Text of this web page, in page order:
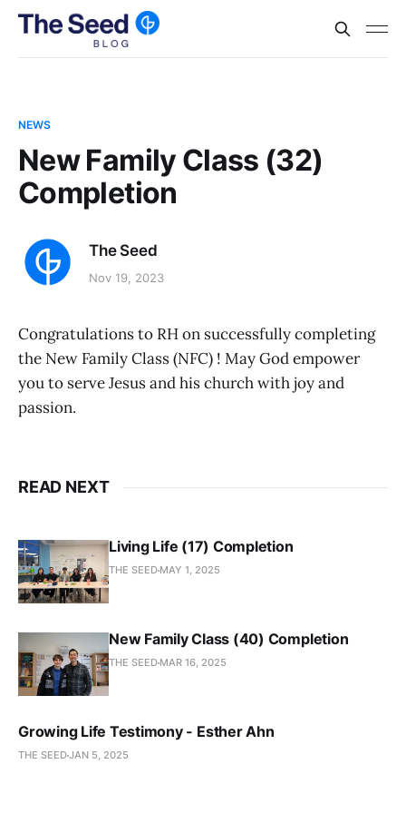
NEWS
New Family Class (32)
Completion
The Seed
Nov 19, 2023
Congratulations to RH on successfully completing
the New Family Class (NFC) ! May God empower
you to serve Jesus and his church with joy and
passion.
READ NEXT
Living Life (17) Completion
THE SEED MAY 1, 2025
New Family Class (40) Completion
THE SEED MAR 16, 2025
Growing Life Testimony - Esther Ahn
THE SEEDJAN 5, 2025